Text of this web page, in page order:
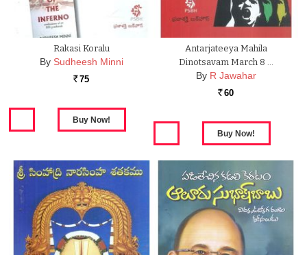
Rakasi Koralu
By Sudheesh Minni
Rs. 75
Antarjateeya Mahila
Dinotsavam March 8 …
By R Jawahar
Rs. 60